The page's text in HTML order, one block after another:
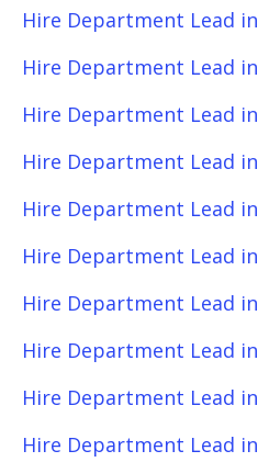
Hire Department Lead
Hire Department Lead
Hire Department Lead
Hire Department Lead
Hire Department Lead
Hire Department Lead
Hire Department Lead
Hire Department Lead
Hire Department Lead
Hire Department Lead